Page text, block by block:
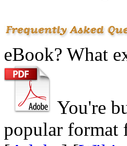
eBook? What
You're
popular format